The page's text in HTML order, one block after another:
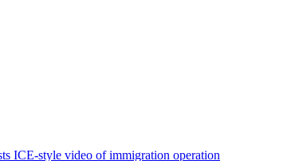
ICE-style video of immigration operation